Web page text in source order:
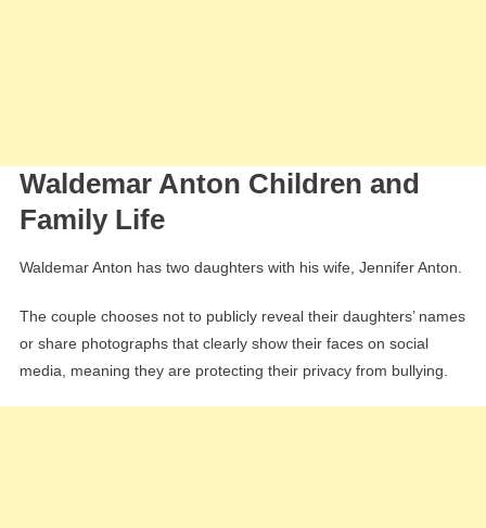
Waldemar Anton Children and
Family Life
Waldemar Anton has two daughters with his wife, Jennifer Anton.
The couple chooses not to publicly reveal their daughters’ names
or share photographs that clearly show their faces on social
media, meaning they are protecting their privacy from bullying.